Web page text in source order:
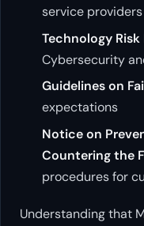
service providers
Technology
Cybersecurity
Guidelines on
expectations
Notice on
Countering the
procedures for
Understanding that